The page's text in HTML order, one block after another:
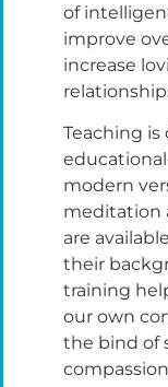
of
improve
increase
Teaching
modern
meditation
are
their
training
our own
the bind of